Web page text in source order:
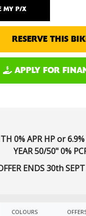
MY P/X
RESERVE THIS
APPLY FOR
0% APR HP or
YEAR 50/50" 0%
ENDS 30th
COLOURS